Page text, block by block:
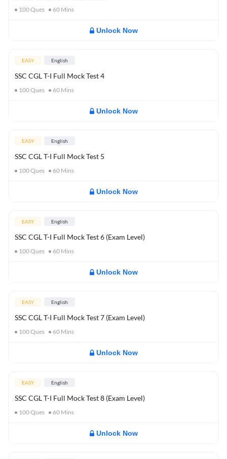
100Ques 60 Mins
Unlock Now
EASY English
SSC CGL T-I Full Mock Test 4
100Ques 60 Mins
Unlock Now
EASY English
SSC CGL T-I Full Mock Test 5
100Ques 60 Mins
Unlock Now
EASY English
SSC CGL T-I Full Mock Test 6 (Exam Level)
100Ques 60 Mins
Unlock Now
EASY English
SSC CGL T-I Full Mock Test 7 (Exam Level)
100Ques 60 Mins
Unlock Now
EASY English
SSC CGL T-I Full Mock Test 8 (Exam Level)
100Ques 60 Mins
Unlock Now